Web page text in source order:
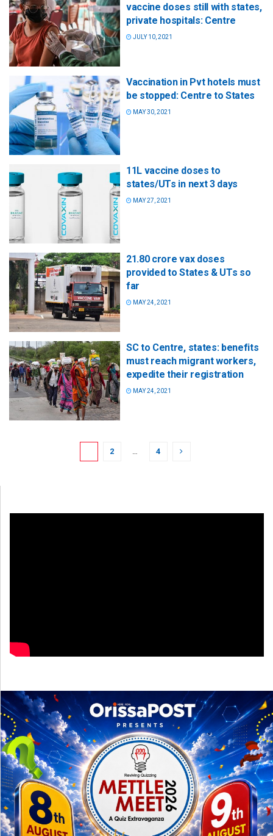
vaccine doses still with states,
private hospitals: Centre
JULY 10, 2021
Vaccination in Pvt hotels must
be stopped: Centre to States
MAY 30, 2021
11L vaccine doses to
states/UTs in next 3 days
MAY 27, 2021
21.80 crore vax doses
provided to States & UTs so
far
MAY 24, 2021
SC to Centre, states: benefits
must reach migrant workers,
expedite their registration
MAY 24, 2021
2 … 4